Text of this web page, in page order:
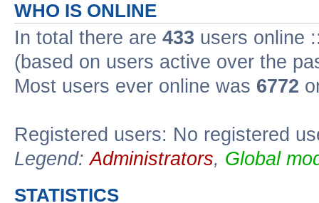
WHO IS ONLINE
In total there are 433 users online
(based on users active over the
Most users ever online was 6772
Registered users: No registered
Legend:Administrators, Global
STATISTICS